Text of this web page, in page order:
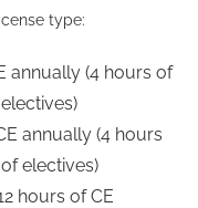
type:
annually (4 hours of
annually (4 hours
electives)
hours of CE